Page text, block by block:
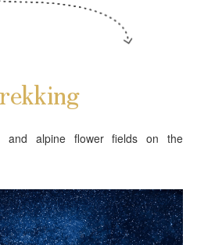
and alpine flower fields on the